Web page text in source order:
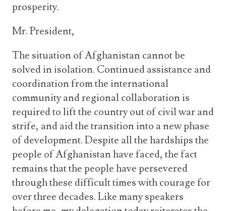
prosperity.
Mr. President,
The situation of Afghanistan cannot be
solved in isolation. Continued assistance and
coordination from the international
community and regional collaboration is
required to lift the country out of civil war and
strife, and aid the transition into a new phase
of development. Despite all the hardships the
people of Afghanistan have faced, the fact
remains that the people have persevered
through these difficult times with courage for
over three decades. Like many speakers